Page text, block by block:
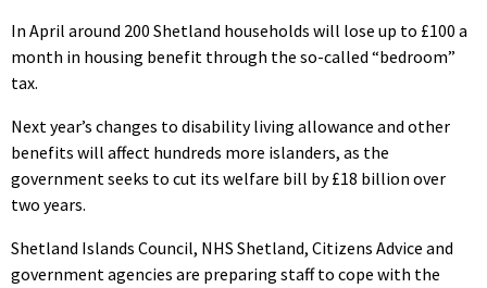
In April around 200 Shetland households will lose up to £100 a
month in housing benefit through the so-called “bedroom”
tax.
Next year’s changes to disability living allowance and other
benefits will affect hundreds more islanders, as the
government seeks to cut its welfare bill by £18 billion over
two years.
Shetland Islands Council, NHS Shetland, Citizens Advice and
government agencies are preparing staff to cope with the